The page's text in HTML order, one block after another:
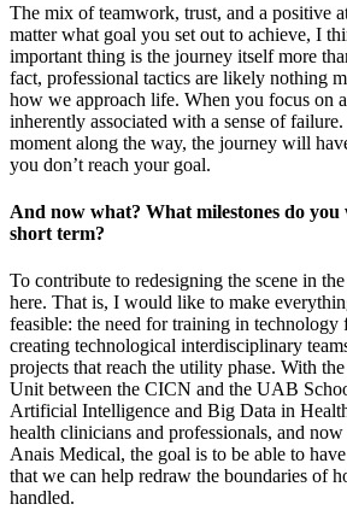
The mix of teamwork, trust, and a positive
matter what goal you set out to achieve, I
important thing is the journey itself more
fact, professional tactics are likely nothing
how we approach life. When you focus on
inherently associated with a sense of
moment along the way, the journey will
you don’t reach your goal.
And now what? What milestones do you
short term?
To contribute to redesigning the scene in
here. That is, I would like to make
feasible: the need for training in technology
creating technological interdisciplinary
projects that reach the utility phase. With
Unit between the CICN and the UAB
Artificial Intelligence and Big Data in
health clinicians and professionals, and
Anais Medical, the goal is to be able to
that we can help redraw the boundaries of
handled.